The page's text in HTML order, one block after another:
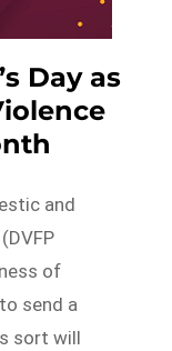
Day as
and
of
send a
sort will